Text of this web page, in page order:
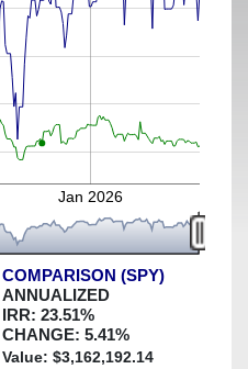
Jan 2026
COMPARISON (SPY)
ANNUALIZED
IRR: 23.51%
CHANGE: 5.41%
Value: $3,162,192.14